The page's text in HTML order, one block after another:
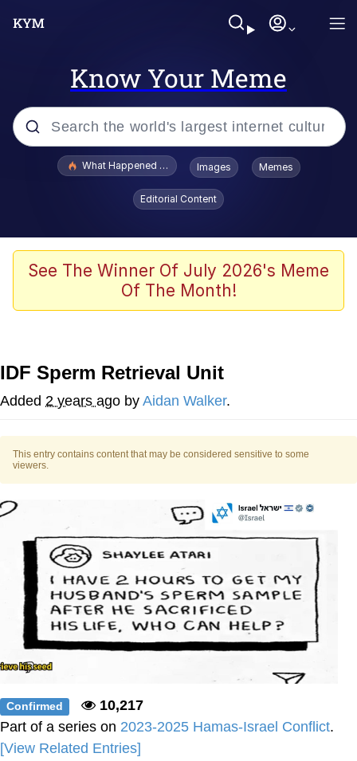
Know Your Meme
Popular searches
Evelyn Smith Smiling /
Evelynsmithhhhh Stare
Stop Raping, Ser (AKOTSK)
Polyester Edit
You're Breathtaking
Evelyn Smith Smiling /
Can't, We Don't Know How To Do It
Jacob Batalon CEO of Sex
What Happened To Toadsworth / Toadsworth Is Dead
Images Memes
Editorial Content
See The Winner Of July 2026's Meme
Of The Month!
IDF Sperm Retrieval Unit
Added 2 years ago by Aidan Walker.
This entry contains content that may be considered sensitive to some
viewers.
Confirmed
10,217
Part of a series on 2023-2025 Hamas-Israel Conflict.
[View Related Entries]